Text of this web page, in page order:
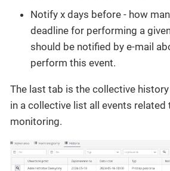
Notify x days before - how
deadline for performing a
should be notified by e-mail
perform this event.
The last tab is the collective
in a collective list all events related
monitoring.